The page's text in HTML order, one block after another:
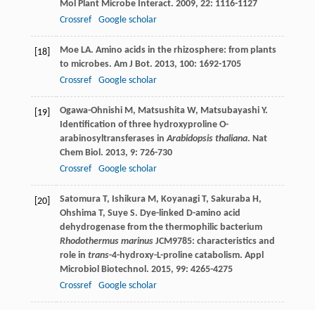
Mol Plant Microbe Interact. 2009, 22: 1116-1127
Crossref
Google scholar
[18] Moe LA. Amino acids in the rhizosphere: from plants
to microbes. Am J Bot. 2013, 100: 1692-1705
Crossref
Google scholar
[19] Ogawa-Ohnishi M, Matsushita W, Matsubayashi Y.
Identification of three hydroxyproline O-
arabinosyltransferases inArabidopsis thaliana. Nat
Chem Biol. 2013, 9: 726-730
Crossref
Google scholar
[20] Satomura T, Ishikura M, Koyanagi T, Sakuraba H,
Ohshima T, Suye S. Dye-linked D-amino acid
dehydrogenase from the thermophilic bacterium
Rhodothermus marinusJCM9785: characteristics and
role in trans-4-hydroxy-L-proline catabolism. Appl
Microbiol Biotechnol. 2015, 99: 4265-4275
Crossref
Google scholar